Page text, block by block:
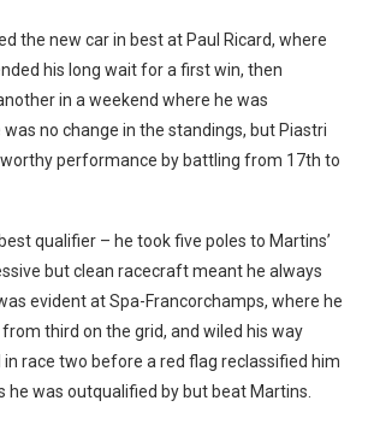
the new car in best at Paul Ricard, where
his long wait for a first win, then
in a weekend where he was
no change in the standings, but Piastri
performance by battling from 17th to
qualifier – he took five poles to Martins’
but clean racecraft meant he always
evident at Spa-Francorchamps, where he
third on the grid, and wiled his way
race two before a red flag reclassified him
he was outqualified by but beat Martins.